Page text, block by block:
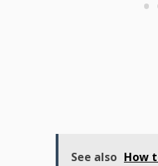
See also How